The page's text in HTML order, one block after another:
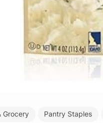
Grocery Pantry Staples